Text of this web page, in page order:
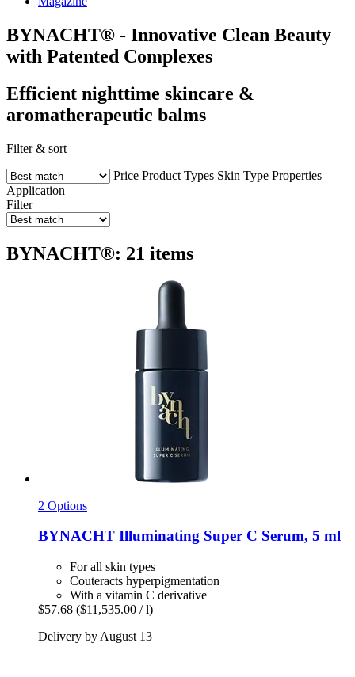
BYNACHT® - Innovative Clean Beauty
with Patented Complexes
Efficient nighttime skincare &
aromatherapeutic balms
Filter & sort
Price Product Types Skin Type Properties
Application
Filter
BYNACHT®: 21 items
2 Options
BYNACHT Illuminating Super C Serum, 5 ml
For all skin types
Couteracts hyperpigmentation
With a vitamin C derivative
$57.68 ($11,535.00 / l)
Delivery by August 13